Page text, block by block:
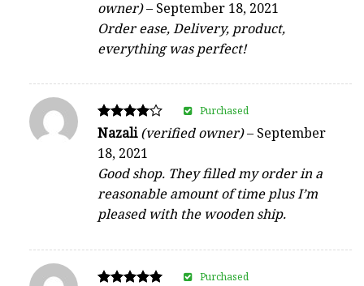
out of 5
owner)– September 18, 2021
Order ease, Delivery, product,
everything was perfect!
Rated
out of 5
Nazali(verified owner)– September
18, 2021
Good shop. They filled my order in a
reasonable amount of time plus I’m
pleased with the wooden ship.
Purchased
Purchased